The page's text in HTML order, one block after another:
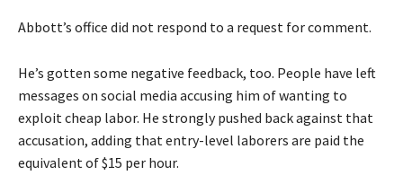
Abbott’s office did not respond to a request for comment.
He’s gotten some negative feedback, too. People have left
messages on social media accusing him of wanting to
exploit cheap labor. He strongly pushed back against that
accusation, adding that entry-level laborers are paid the
equivalent of $15 per hour.